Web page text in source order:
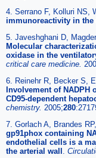
4. Serrano F, Kolluri NS,
immunoreactivity in the
5. Javeshghani D,
Molecular
oxidase in the
critical care medicine.
6. Reinehr R, Becker S,
Involvement of NADPH
CD95-dependent
chemistry. 2005;280
7. Gorlach A, Brandes
gp91phox containing
endothelial cells is a
the arterial wall